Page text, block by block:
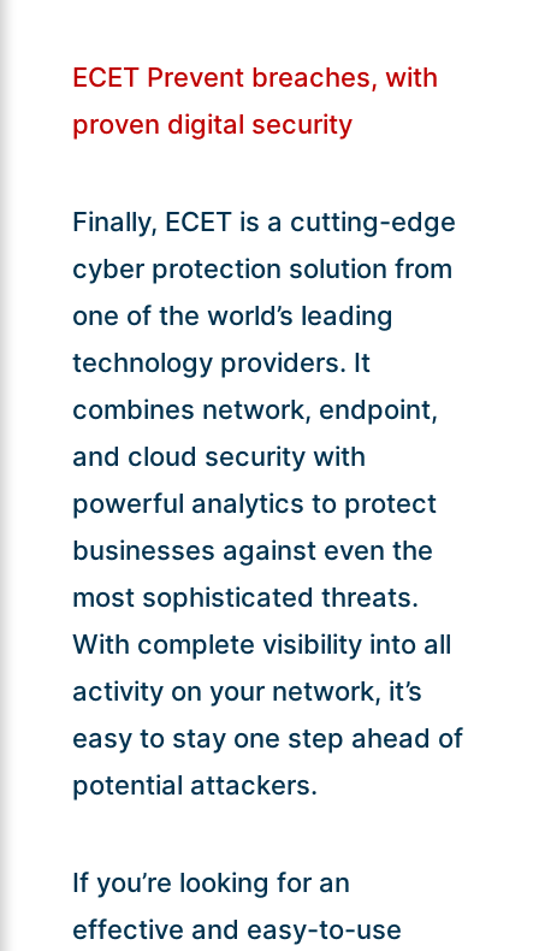
ECET Prevent breaches, with
proven digital security
Finally, ECET is a cutting-edge
cyber protection solution from
one of the world’s leading
technology providers. It
combines network, endpoint,
and cloud security with
powerful analytics to protect
businesses against even the
most sophisticated threats.
With complete visibility into all
activity on your network, it’s
easy to stay one step ahead of
potential attackers.
If you’re looking for an
effective and easy-to-use